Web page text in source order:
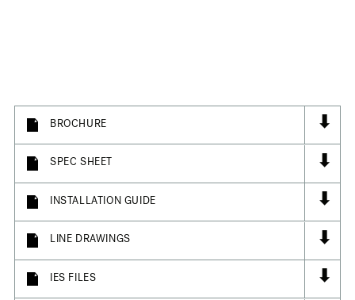
BROCHURE ⬇
SPEC SHEET ⬇
INSTALLATION GUIDE ⬇
LINE DRAWINGS ⬇
IES FILES ⬇